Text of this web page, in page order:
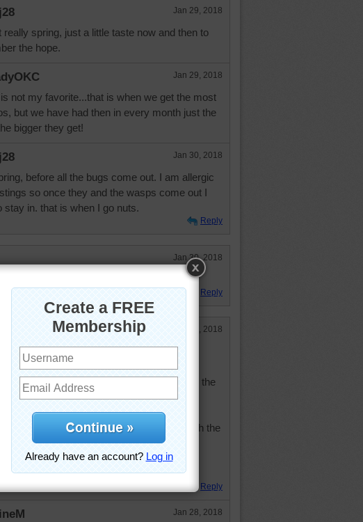
Jan 29, 2018
really spring, just a little taste now and then to
the hope.
Jan 29, 2018
not my favorite...that is when we get the most
but we have had then in every month just the
bigger they get!
Jan 30, 2018
before all the bugs come out. I am allergic
so once they and the wasps come out I
stay in. that is when I go nuts.
Reply
Jan 30, 2018
Reply
Jan 28, 2018
not change the past, but it does enlarge the
harmony with himself lives in harmony with the
Aurelius
God bless. Hugs.
Reply
Jan 28, 2018